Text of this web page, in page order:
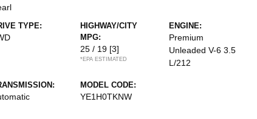
TYPE:
HIGHWAY/CITY
MPG:
25 / 19 [3]
*EPA ESTIMATED
ENGINE:
Premium
Unleaded V-6 3.5
L/212
MODEL CODE:
YE1H0TKNW